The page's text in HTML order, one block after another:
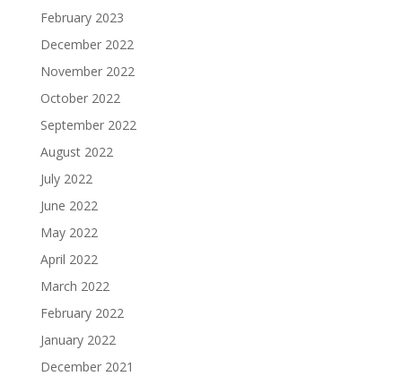
February 2023
December 2022
November 2022
October 2022
September 2022
August 2022
July 2022
June 2022
May 2022
April 2022
March 2022
February 2022
January 2022
December 2021